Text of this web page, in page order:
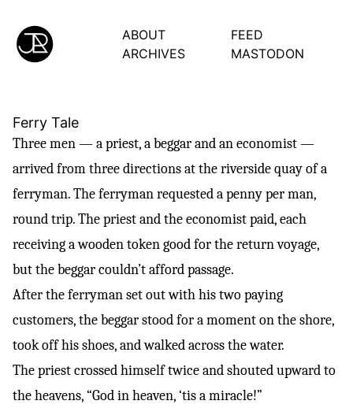
ABOUT
ARCHIVES
FEED
MASTODON
Ferry Tale
Three men — a priest, a beggar and an economist —
arrived from three directions at the riverside quay of a
ferryman. The ferryman requested a penny per man,
round trip. The priest and the economist paid, each
receiving a wooden token good for the return voyage,
but the beggar couldn’t afford passage.
After the ferryman set out with his two paying
customers, the beggar stood for a moment on the shore,
took off his shoes, and walked across the water.
The priest crossed himself twice and shouted upward to
the heavens, “God in heaven, ‘tis a miracle!”